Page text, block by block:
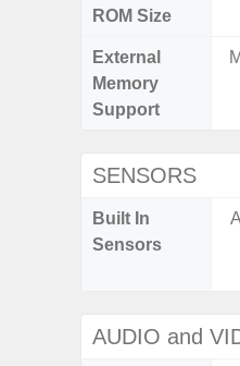
ROM Size
External
Memory
Support
SENSORS
Built In
Sensors
AUDIO and